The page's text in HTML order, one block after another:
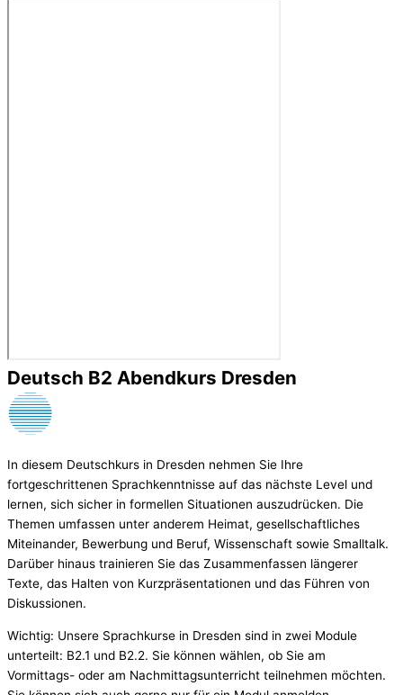
Deutsch B2 Abendkurs Dresden
In diesem Deutschkurs in Dresden nehmen Sie Ihre
fortgeschrittenen Sprachkenntnisse auf das nächste Level und
lernen, sich sicher in formellen Situationen auszudrücken. Die
Themen umfassen unter anderem Heimat, gesellschaftliches
Miteinander, Bewerbung und Beruf, Wissenschaft sowie Smalltalk.
Darüber hinaus trainieren Sie das Zusammenfassen längerer
Texte, das Halten von Kurzpräsentationen und das Führen von
Diskussionen.
Wichtig: Unsere Sprachkurse in Dresden sind in zwei Module
unterteilt: B2.1 und B2.2. Sie können wählen, ob Sie am
Vormittags- oder am Nachmittagsunterricht teilnehmen möchten.